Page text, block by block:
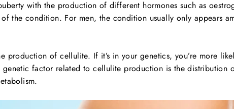
with the production of different hormones such as
the condition. For men, the condition usually only appears
production of cellulite. If it’s in your genetics, you’re more
factor related to cellulite production is the distribution